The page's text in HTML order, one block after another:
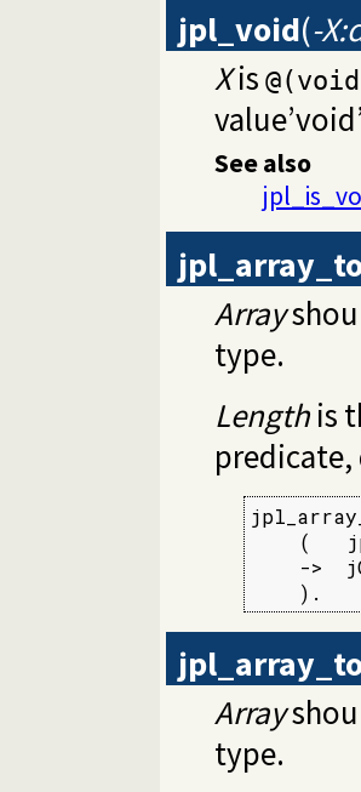
jpl_void(-
Xis
See also
Array
type.
Length is
(
->
    ).
Array
type.